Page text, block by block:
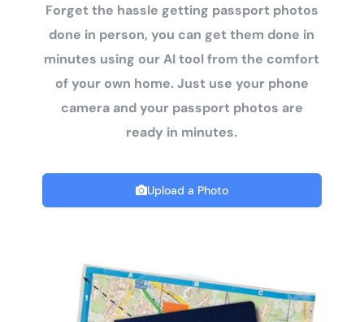
Forget the hassle getting passport photos
done in person, you can get them done in
minutes using our AI tool from the comfort
of your own home. Just use your phone
camera and your passport photos are
ready in minutes.
Upload a Photo